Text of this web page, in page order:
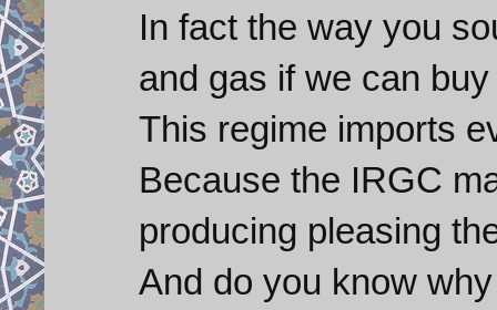
In fact the way you
and gas if we can
This regime imports
Because the IRGC
producing pleasing
And do you know